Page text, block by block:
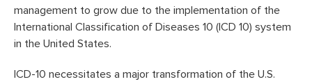
management to grow due to the implementation of the
International Classification of Diseases 10 (ICD 10) system
in the United States.
ICD-10 necessitates a major transformation of the U.S.